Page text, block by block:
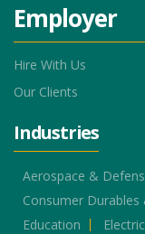
Employer
Hire With Us
Our Clients
Industries
Aerospace &
Consumer
Education